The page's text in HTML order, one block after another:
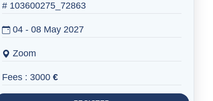
# 103600275_72863
04 - 08 May 2027
Zoom
Fees : 3000 €